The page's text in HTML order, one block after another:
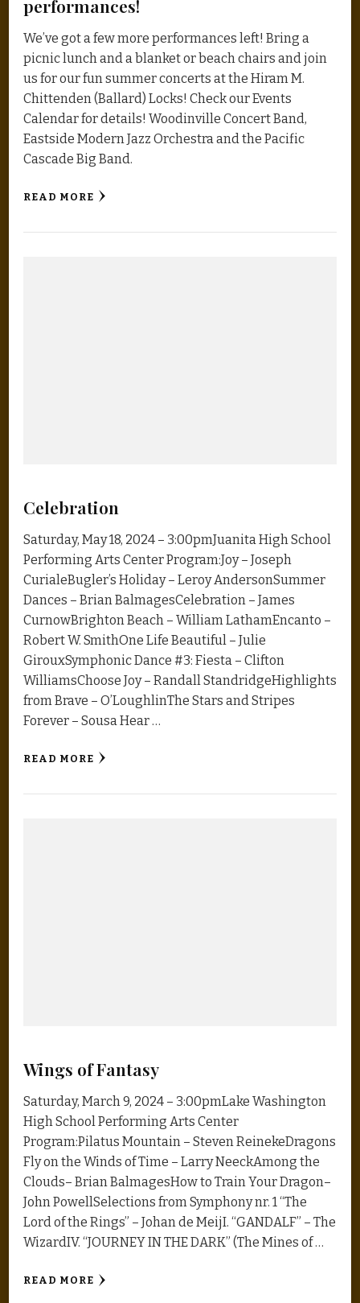
performances!
We’ve got a few more performances left! Bring a
picnic lunch and a blanket or beach chairs and join
us for our fun summer concerts at the Hiram M.
Chittenden (Ballard) Locks! Check our Events
Calendar for details! Woodinville Concert Band,
Eastside Modern Jazz Orchestra and the Pacific
Cascade Big Band.
READ MORE
Celebration
Saturday, May 18, 2024 – 3:00pmJuanita High School
Performing Arts Center Program:Joy – Joseph
CurialeBugler’s Holiday – Leroy AndersonSummer
Dances – Brian BalmagesCelebration – James
CurnowBrighton Beach – William LathamEncanto –
Robert W. SmithOne Life Beautiful – Julie
GirouxSymphonic Dance #3: Fiesta – Clifton
WilliamsChoose Joy – Randall StandridgeHighlights
from Brave – O’LoughlinThe Stars and Stripes
Forever – Sousa Hear …
READ MORE
Wings of Fantasy
Saturday, March 9, 2024 – 3:00pmLake Washington
High School Performing Arts Center
Program:Pilatus Mountain – Steven ReinekeDragons
Fly on the Winds of Time – Larry NeeckAmong the
Clouds– Brian BalmagesHow to Train Your Dragon–
John PowellSelections from Symphony nr. 1 “The
Lord of the Rings” – Johan de MeijI. “GANDALF” – The
WizardIV. “JOURNEY IN THE DARK” (The Mines of …
READ MORE